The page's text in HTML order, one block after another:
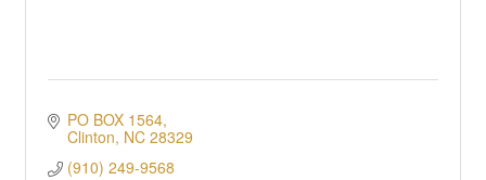
PO BOX 1564
Clinton NC 28329
(910) 249-9568